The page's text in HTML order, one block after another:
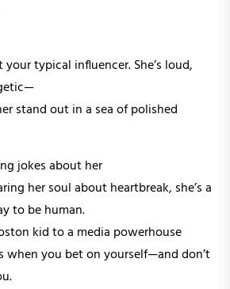
your typical influencer. She’s loud,
stand out in a sea of polished
jokes about her
her soul about heartbreak, she’s a
to be human.
kid to a media powerhouse
when you bet on yourself—and don’t